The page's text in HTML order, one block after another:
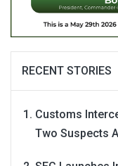
RECENT STORIES
Customs
Two Suspects